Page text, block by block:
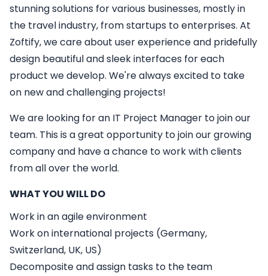
stunning solutions for various businesses, mostly in
the travel industry, from startups to enterprises. At
Zoftify, we care about user experience and pridefully
design beautiful and sleek interfaces for each
product we develop. We're always excited to take
on new and challenging projects!
We are looking for an IT Project Manager to join our
team. This is a great opportunity to join our growing
company and have a chance to work with clients
from all over the world.
WHAT YOU WILL DO
Work in an agile environment
Work on international projects (Germany,
Switzerland, UK, US)
Decomposite and assign tasks to the team